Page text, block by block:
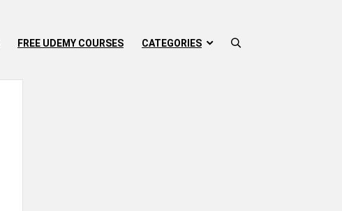
FREE UDEMY COURSES CATEGORIES